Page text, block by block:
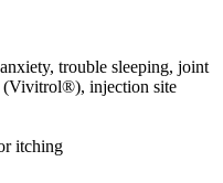
trouble sleeping, joint
(Vivitrol®), injection site
itching